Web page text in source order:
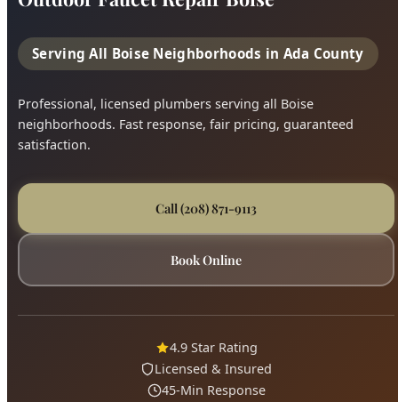
Call (208) 871-9113
Book Online
4.9 Star Rating
Licensed & Insured
45-Min Response